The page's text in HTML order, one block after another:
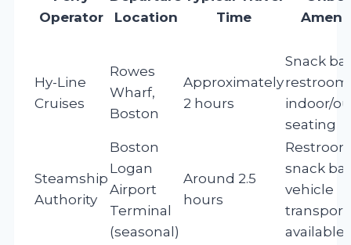
Operator
Location
Time
Hy-Line
Cruises
Rowes
Wharf,
Boston
Approximately
2 hours
Snack
indoor/
seating
Steamship
Authority
Boston
Logan
Airport
Terminal
(seasonal)
Around 2.5
hours
snack
vehicle
transport
available